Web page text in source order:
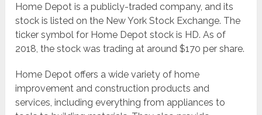
Home Depot is a publicly-traded company, and its
stock is listed on the New York Stock Exchange. The
ticker symbol for Home Depot stock is HD. As of
2018, the stock was trading at around $170 per share.
Home Depot offers a wide variety of home
improvement and construction products and
services, including everything from appliances to